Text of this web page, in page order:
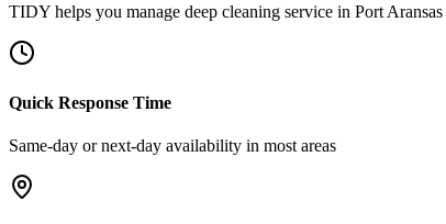
TIDY helps you manage deep cleaning service in Port Aransas
Quick Response Time
Same-day or next-day availability in most areas